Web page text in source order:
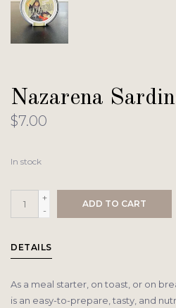
Nazarena
$7.00
In stock
+
-
ADD TO CART
DETAILS
As a meal starter, on toast, or on
is an easy-to-prepare, tasty, and